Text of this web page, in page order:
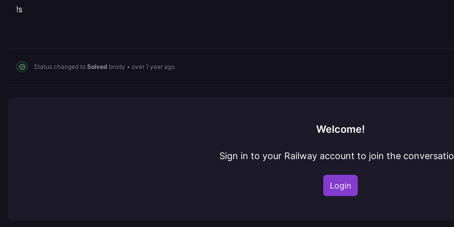
!s
Status changed to Solved brody • over 1 year ago
Welcome!
Sign in to your Railway account to join the
Login